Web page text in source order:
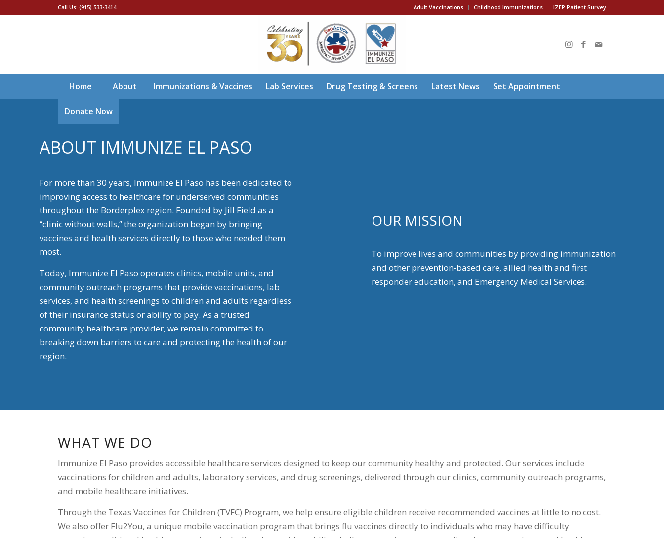
Adult Vaccinations Childhood Immunizations IZEP Patient Survey
Call Us: (915) 533-3414
Home About Immunizations & Vaccines Lab Services Drug Testing & Screens Latest News Set Appointment
Donate Now
ABOUT IMMUNIZE EL PASO
For more than 30 years, Immunize El Paso has been dedicated to
improving access to healthcare for underserved communities
throughout the Borderplex region. Founded by Jill Field as a
“clinic without walls,” the organization began by bringing
vaccines and health services directly to those who needed them
most.
Today, Immunize El Paso operates clinics, mobile units, and
community outreach programs that provide vaccinations, lab
services, and health screenings to children and adults regardless
oftheir insurance status or ability to pay. As a trusted
community healthcare provider, we remain committed to
breaking down barriers to care and protecting the health of our
region.
OUR MISSION
To improve lives and communities by providing immunization
and other prevention-based care, allied health and first
responder education, and Emergency Medical Services.
WHAT WE DO
Immunize El Paso provides accessible healthcare services designed to keep our community healthy and protected. Our services include
vaccinations for children and adults, laboratory services, and drug screenings, delivered through our clinics, community outreach programs,
and mobile healthcare initiatives.
Through the Texas Vaccines for Children (TVFC) Program, we help ensure eligible children receive recommended vaccines at little to no cost.
We also offer Flu2You, a unique mobile vaccination program that brings flu vaccines directly to individuals who may have difficulty